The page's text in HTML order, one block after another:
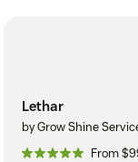
Lethar
by Grow Shine
From